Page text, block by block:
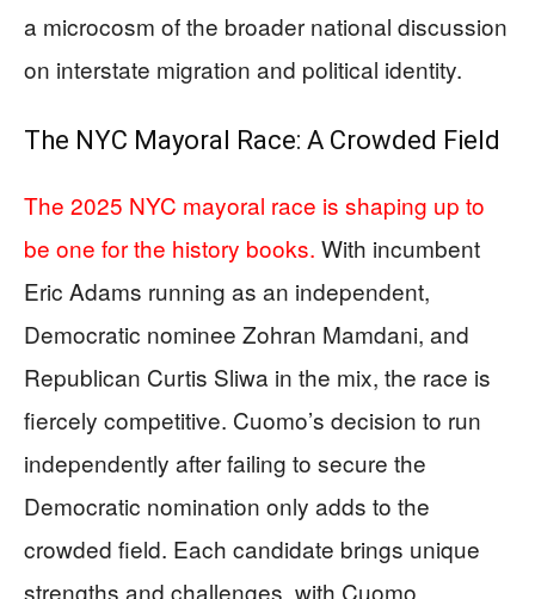
a microcosm of the broader national discussion
on interstate migration and political identity.
The NYC Mayoral Race: A Crowded Field
The 2025 NYC mayoral race is shaping up to
be one for the history books. With incumbent
Eric Adams running as an independent,
Democratic nominee Zohran Mamdani, and
Republican Curtis Sliwa in the mix, the race is
fiercely competitive. Cuomo’s decision to run
independently after failing to secure the
Democratic nomination only adds to the
crowded field. Each candidate brings unique
strengths and challenges, with Cuomo